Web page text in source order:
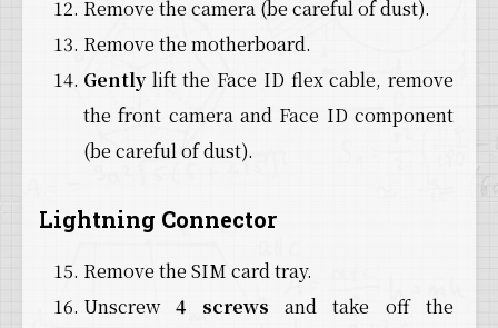
Remove the camera (be careful of dust).
Remove the motherboard.
Gentlylift the Face ID flex cable, remove
the front camera and Face ID component
(be careful of dust).
Lightning Connector
Remove the SIM card tray.
Unscrew4 screws and take off the